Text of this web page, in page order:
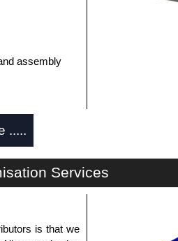
assembly
.....
Services
is that we